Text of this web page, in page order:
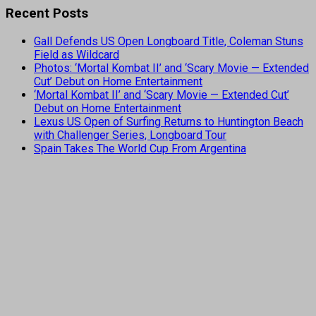
Recent Posts
Gall Defends US Open Longboard Title, Coleman Stuns
Field as Wildcard
Photos: ‘Mortal Kombat II’ and ‘Scary Movie — Extended
Cut’ Debut on Home Entertainment
‘Mortal Kombat II’ and ‘Scary Movie — Extended Cut’
Debut on Home Entertainment
Lexus US Open of Surfing Returns to Huntington Beach
with Challenger Series, Longboard Tour
Spain Takes The World Cup From Argentina